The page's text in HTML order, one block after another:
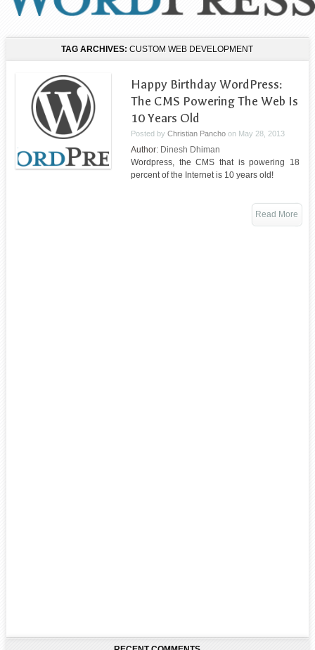
TAG ARCHIVES:CUSTOM WEB DEVELOPMENT
Happy Birthday WordPress:
The CMS Powering The Web Is
10 Years Old
Posted by Christian Panchoon May 28, 2013
Author: Dinesh Dhiman
Wordpress, the CMS that is powering 18
percent of the Internet is 10 years old!
Read More